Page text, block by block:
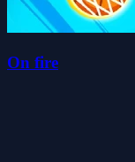
On fire